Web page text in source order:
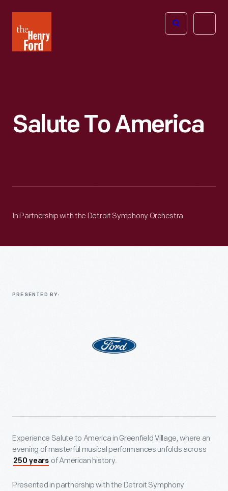
Henry
Ford
Open
Salute To America
In Partnership with the Detroit Symphony Orchestra
PRESENTED BY:
Experience Salute to America in Greenfield Village, where an
evening of masterful musical performances unfolds across
250 years of American history.
Presented in partnership with the Detroit Symphony